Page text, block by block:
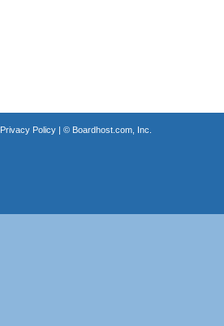
Privacy Policy| © Boardhost.com, Inc.